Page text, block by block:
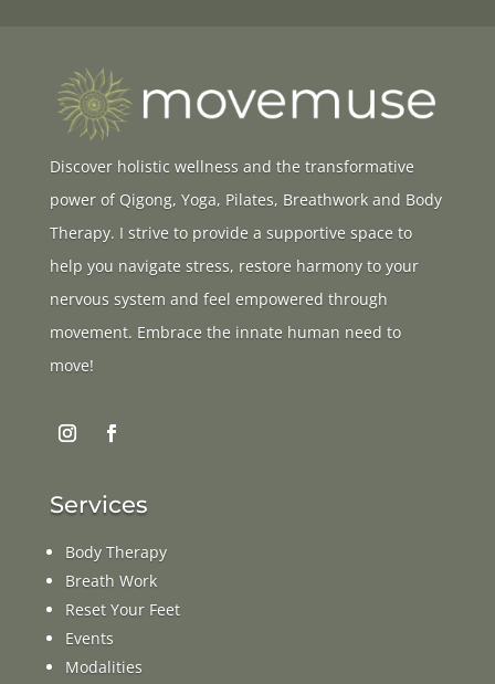
Discover holistic wellness and the transformative
power of Qigong, Yoga, Pilates, Breathwork and Body
Therapy. I strive to provide a supportive space to
help you navigate stress, restore harmony to your
nervous system and feel empowered through
movement. Embrace the innate human need to
move!
Services
Body Therapy
Breath Work
Reset Your Feet
Events
Modalities